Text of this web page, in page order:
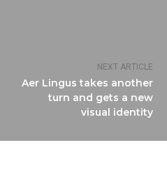
NEXT ARTICLE
Aer Lingus takes another
turn and gets a new
visual identity